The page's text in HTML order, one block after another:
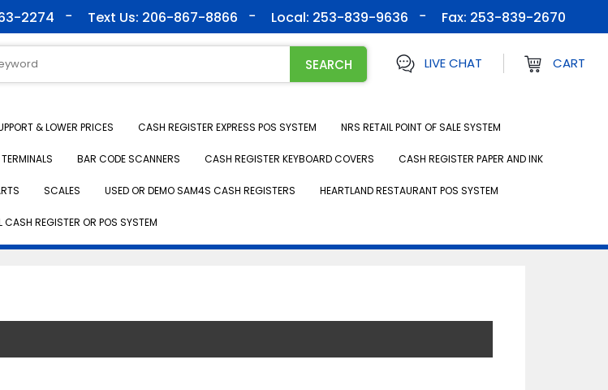
2274 Text Us: 206-867-8866 Local: 253-839-9636 Fax: 253-839-2670
LIVE CHAT CART
& LOWER PRICES CASH REGISTER EXPRESS POS SYSTEM NRS RETAIL POINT OF SALE SYSTEM
BAR CODE SCANNERS CASH REGISTER KEYBOARD COVERS CASH REGISTER PAPER AND INK
SCALES USED OR DEMO SAM4S CASH REGISTERS HEARTLAND RESTAURANT POS SYSTEM
CASH REGISTER OR POS SYSTEM